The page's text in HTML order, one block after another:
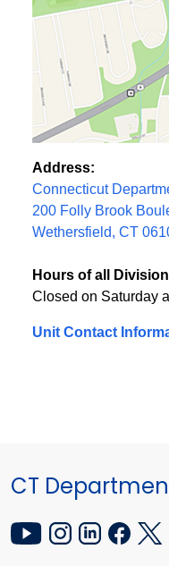
Address:
Connecticut
200 Folly Brook
Wethersfield, CT
Hours of all
Closed on Saturday
Unit Contact
CT